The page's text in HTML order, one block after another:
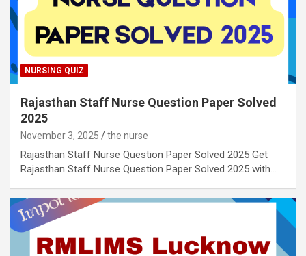
NURSING QUIZ
Rajasthan Staff Nurse Question Paper Solved
2025
November 3, 2025 the nurse
Rajasthan Staff Nurse Question Paper Solved 2025 Get
Rajasthan Staff Nurse Question Paper Solved 2025 with…